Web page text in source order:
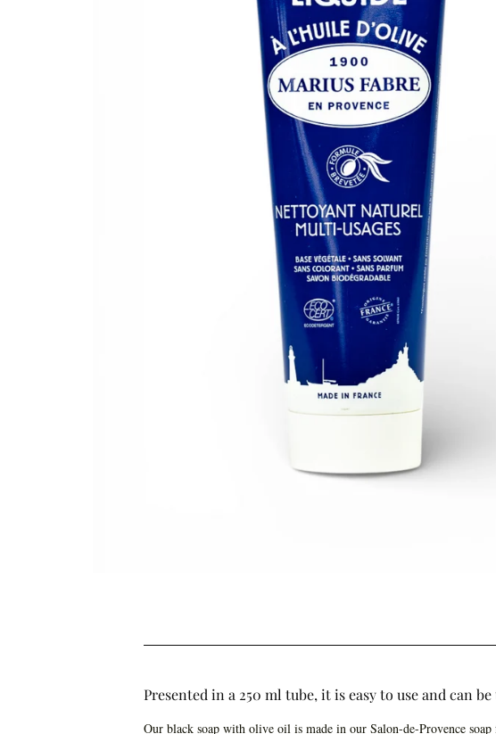
Presented in a 250 ml tube, it is easy to use and can
Our black soap with olive oil is made in our Salon-de-Provence